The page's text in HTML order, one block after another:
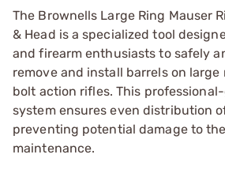
The Brownells Large Ring Mauser
& Head is a specialized tool
and firearm enthusiasts to safely
remove and install barrels on
bolt action rifles. This
system ensures even distribution
preventing potential damage to
maintenance.